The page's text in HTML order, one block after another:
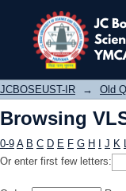
Browsing
JCBOSEUST-IR → Old
Browsing
0-9 A B C D E F G H J K
Or enter first few letters: